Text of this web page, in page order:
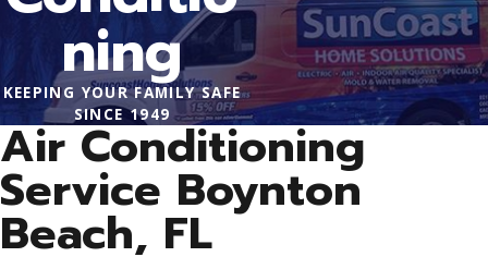
ning
KEEPING YOUR FAMILY SAFE
SINCE 1949
Air Conditioning
Service Boynton
Beach, FL